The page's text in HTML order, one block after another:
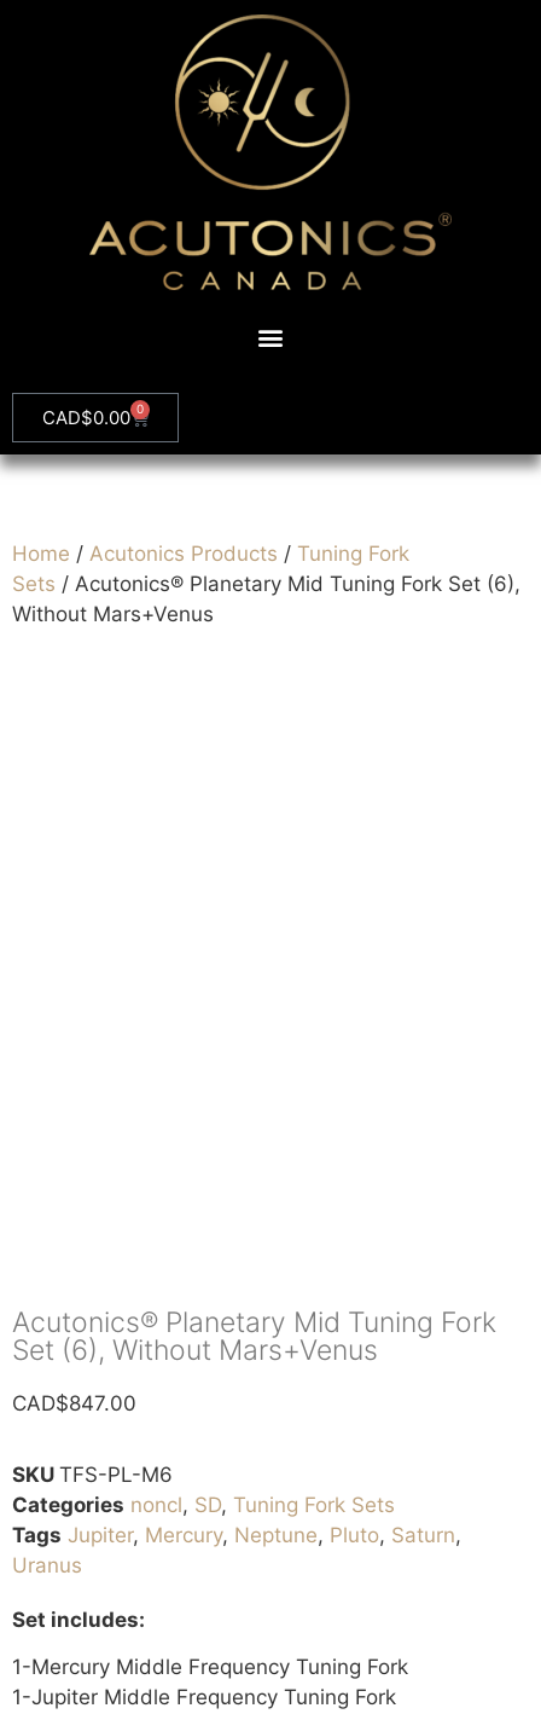
CAD$0.00 0
Home / Acutonics Products / Tuning Fork
Sets / Acutonics® Planetary Mid Tuning Fork Set (6),
Without Mars+Venus
Acutonics® Planetary Mid Tuning Fork
Set (6), Without Mars+Venus
CAD$847.00
SKU TFS-PL-M6
Categories noncl, SD, Tuning Fork Sets
Tags Jupiter, Mercury, Neptune, Pluto, Saturn,
Uranus
Set includes:
1-Mercury Middle Frequency Tuning Fork
1-Jupiter Middle Frequency Tuning Fork